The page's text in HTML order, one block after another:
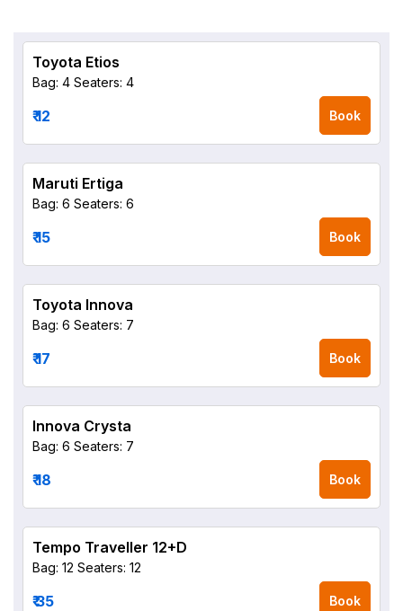
Toyota Etios
Bag: 4 Seaters: 4
₹ 12 Book
Maruti Ertiga
Bag: 6 Seaters: 6
₹ 15 Book
Toyota Innova
Bag: 6 Seaters: 7
₹ 17 Book
Innova Crysta
Bag: 6 Seaters: 7
₹ 18 Book
Tempo Traveller 12+D
Bag: 12 Seaters: 12
₹ 35 Book